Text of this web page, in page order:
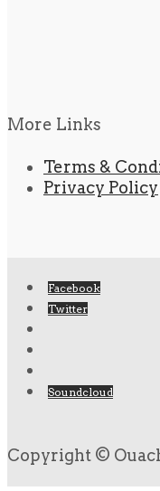
More Links
Terms &
Privacy Policy
Facebook
Twitter
Soundcloud
Copyright ©